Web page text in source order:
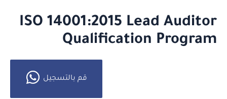
ISO 14001:2015 Lead Auditor
Qualification Program
قم بالتسجيل